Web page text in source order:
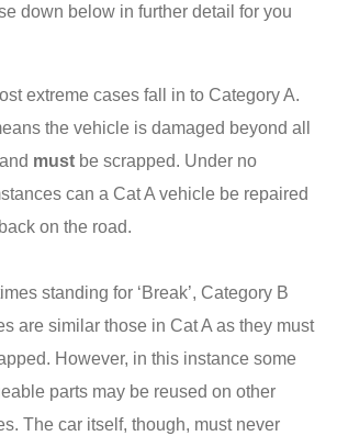
down below in further detail for you
extreme cases fall in to Category A.
the vehicle is damaged beyond all
must be scrapped. Under no
can a Cat A vehicle be repaired
on the road.
standing for ‘Break’, Category B
are similar those in Cat A as they must
However, in this instance some
parts may be reused on other
The car itself, though, must never